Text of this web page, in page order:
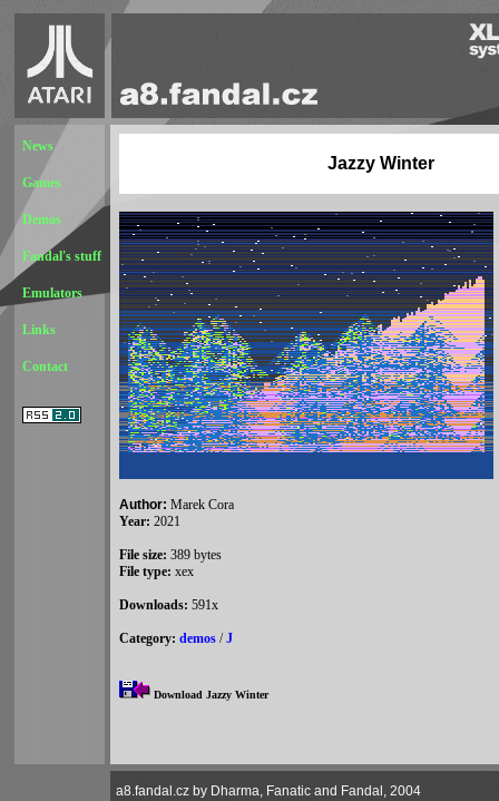
News
Games
Demos
Fandal's stuff
Emulators
Links
Contact
Jazzy Winter
Author: Marek Cora
Year: 2021
File size: 389 bytes
File type: xex
Downloads: 591x
Category: demos /J
Download Jazzy Winter
a8.fandal.cz by Dharma, Fanatic and Fandal, 2004